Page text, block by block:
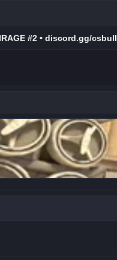
#2 • discord.gg/csbull